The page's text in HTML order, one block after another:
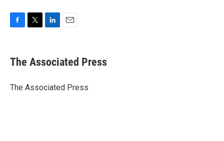
e
b
o
t
r
k
e
I
i
l
The Associated Press
The Associated Press